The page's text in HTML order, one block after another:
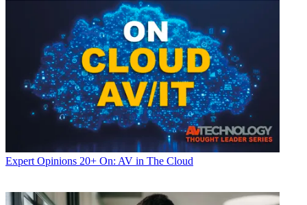
Expert Opinions 20+ On: AV in The Cloud